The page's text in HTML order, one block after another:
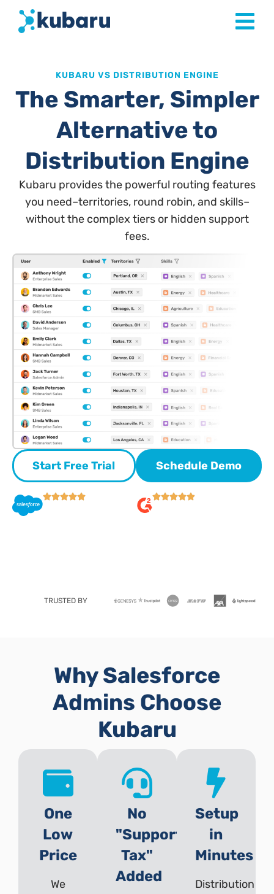
KUBARU VS DISTRIBUTION ENGINE
The Smarter, Simpler
Alternative to
Distribution Engine
Kubaru provides the powerful routing features
you need–territories, round robin, and skills–
without the complex tiers or hidden support
fees.
Schedule Demo
Start Free Trial
TRUSTED BY
Why Salesforce
Admins Choose
Kubaru
One
Low
Price
We
No
"Support
Tax"
Added
Setup
in
Minutes
Distribution